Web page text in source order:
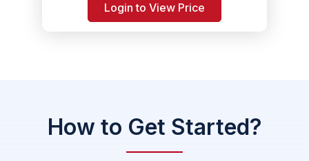
Login to View Price
How to Get Started?